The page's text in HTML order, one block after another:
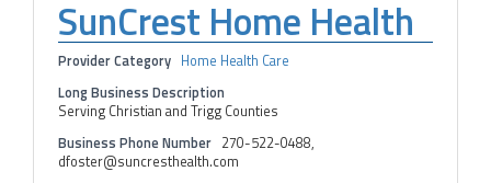
SunCrest Home Health
Provider Category Home Health Care
Long Business Description
Serving Christian and Trigg Counties
Business Phone Number 270-522-0488,
dfoster@suncresthealth.com